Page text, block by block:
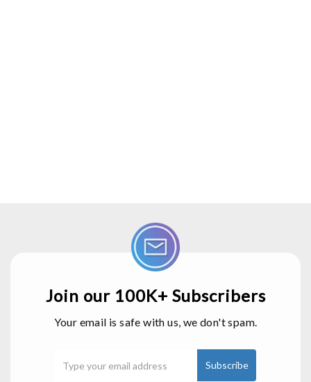
Join our 100K+ Subscribers
Your email is safe with us, we don't spam.